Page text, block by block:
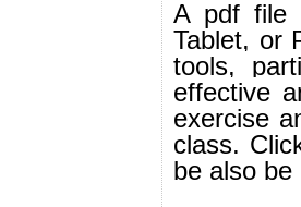
A pdf file
Tablet, or
tools,
effective
exercise
class.
be also be